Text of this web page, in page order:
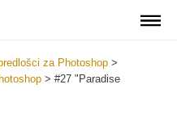
za Photoshop >
> #27 "Paradise